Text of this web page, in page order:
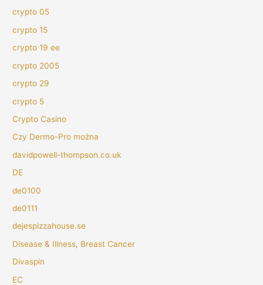
crypto 05
crypto 15
crypto 19 ee
crypto 2005
crypto 29
crypto 5
Crypto Casino
Czy Dermo-Pro można
davidpowell-thompson.co.uk
DE
de0100
de0111
dejespizzahouse.se
Disease & Illness, Breast Cancer
Divaspin
EC